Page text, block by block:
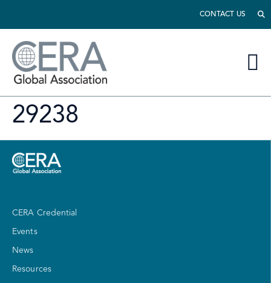
CONTACT US
29238
CERA Credential
Events
News
Resources